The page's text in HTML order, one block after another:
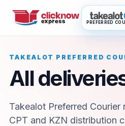
PREFERRED
TAKEALOT PREFERRED
All
Takealot Preferred Courier
CPT and KZN distribution